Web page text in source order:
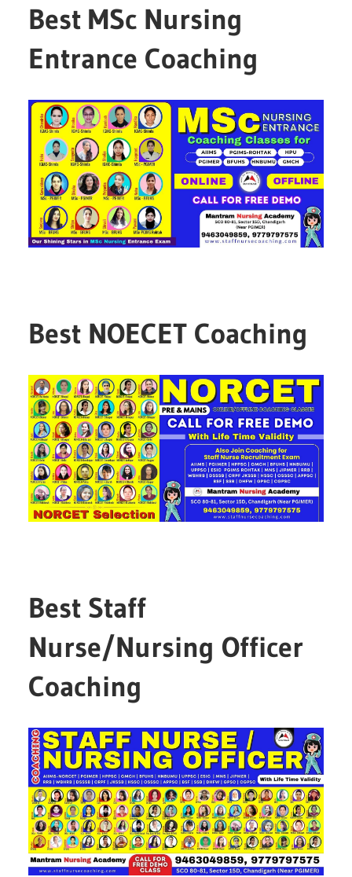
Best MSc Nursing
Entrance Coaching
Best NOECET Coaching
Best Staff
Nurse/Nursing Officer
Coaching